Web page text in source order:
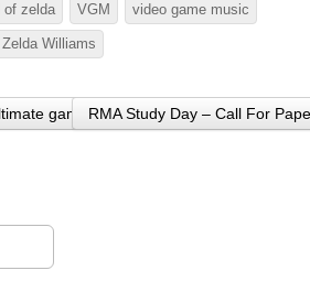
of zelda VGM video game music
Zelda Williams
game’ at the Golden Joystick Awards
RMA Study Day – Call For